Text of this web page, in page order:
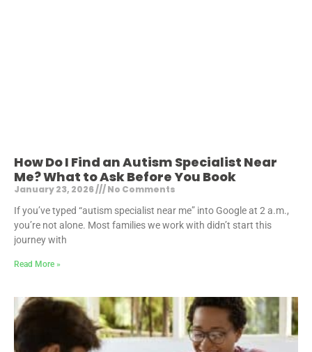
How Do I Find an Autism Specialist Near
Me? What to Ask Before You Book
January 23, 2026 No Comments
If you’ve typed “autism specialist near me” into Google at 2 a.m.,
you’re not alone. Most families we work with didn’t start this
journey with
Read More »